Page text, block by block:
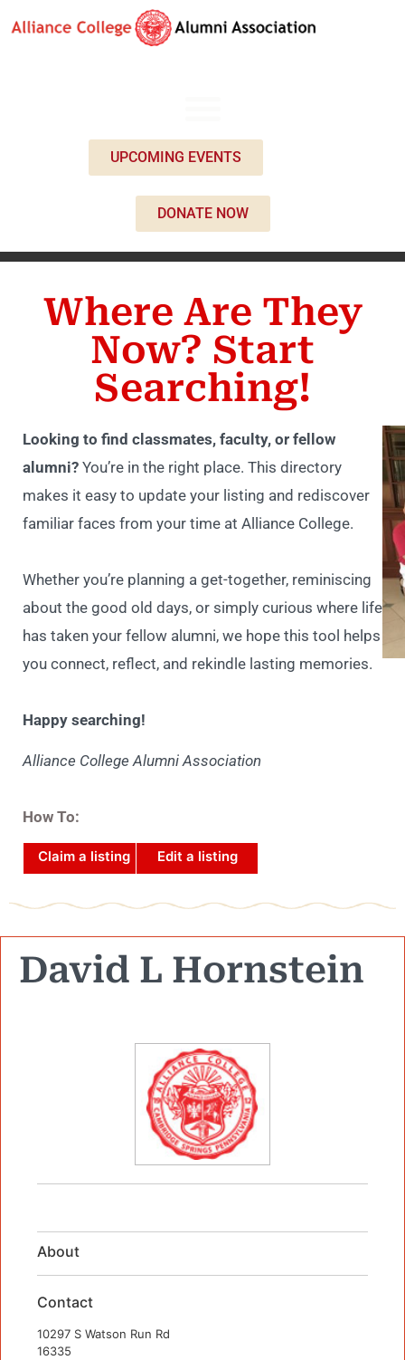
UPCOMING EVENTS
DONATE NOW
Where Are They
Now? Start
Searching!
Looking to find classmates, faculty, or fellow
alumni? You’re in the right place. This directory
makes it easy to update your listing and rediscover
familiar faces from your time at Alliance College.
Whether you’re planning a get-together, reminiscing
about the good old days, or simply curious where life
has taken your fellow alumni, we hope this tool helps
you connect, reflect, and rekindle lasting memories.
Happy searching!
Alliance College Alumni Association
How To:
Claim a listing Edit a listing
David L Hornstein
About
Contact
10297 S Watson Run Rd
16335